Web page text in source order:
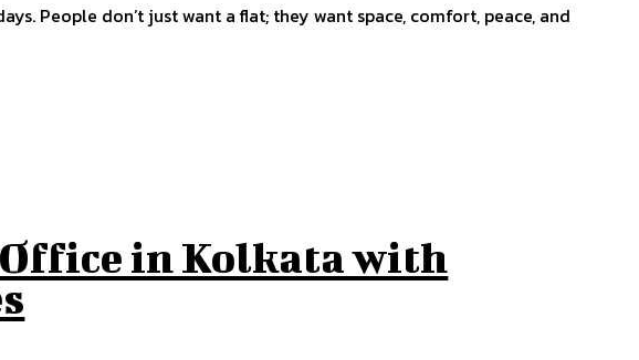
People don’t just want a flat; they want space, comfort, peace, and
in Kolkata with